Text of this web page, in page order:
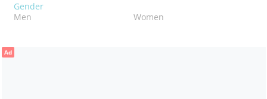
Gender
Men
Women
Ad